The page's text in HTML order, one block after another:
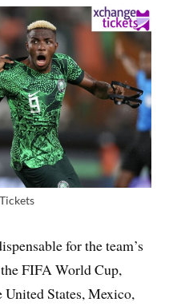
for the team’s
FIFA World Cup,
States, Mexico,